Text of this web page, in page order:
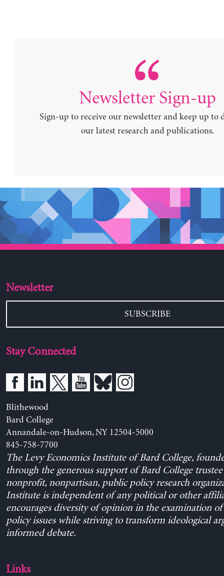
Newsletter Sign-up
Sign-up to receive our newsletter and keep up to
our latest research and publications.
Newsletter
SUBSCRIBE
Stay Connected
Blithewood
Bard College
Annandale-on-Hudson, NY 12504-5000
845-758-7700
The Levy Economics Institute of Bard College,
through the generous support of Bard College trustee
nonprofit, nonpartisan, public policy research
Institute is independent of any political or other
encourages diversity of opinion in the examination
policy issues while striving to transform ideological
informed debate.
Links